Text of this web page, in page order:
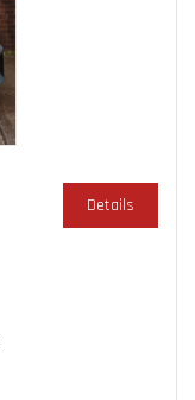
Details